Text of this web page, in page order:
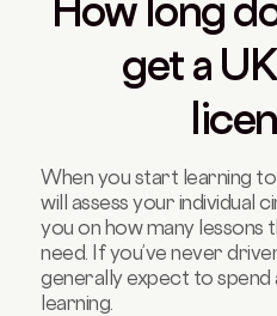
How long
get a
When you start learning
will assess your individual
you on how many lessons
need. If you’ve never
generally expect to spend
learning.